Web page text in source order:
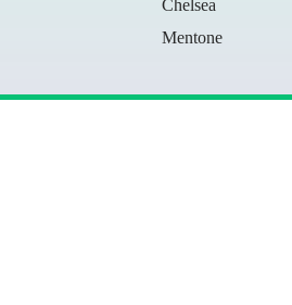
Chelsea
Mentone